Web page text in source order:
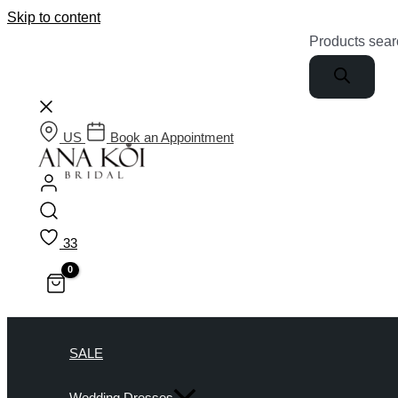
Skip to content
Products
US Book an Appointment
33
SALE